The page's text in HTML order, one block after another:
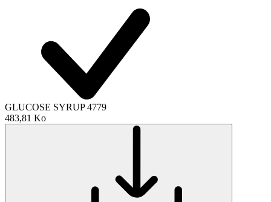
GLUCOSE SYRUP 4779
483,81 Ko